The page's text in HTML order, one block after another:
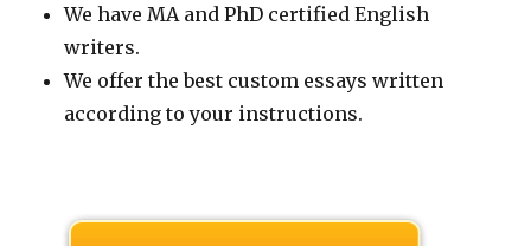
We have MA and PhD certified English
writers.
We offer the best custom essays written
according to your instructions.